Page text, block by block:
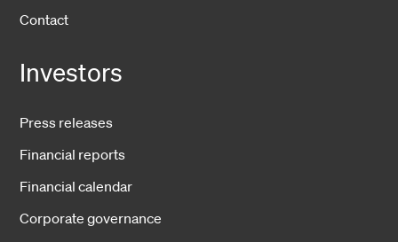
Contact
Investors
Press releases
Financial reports
Financial calendar
Corporate governance